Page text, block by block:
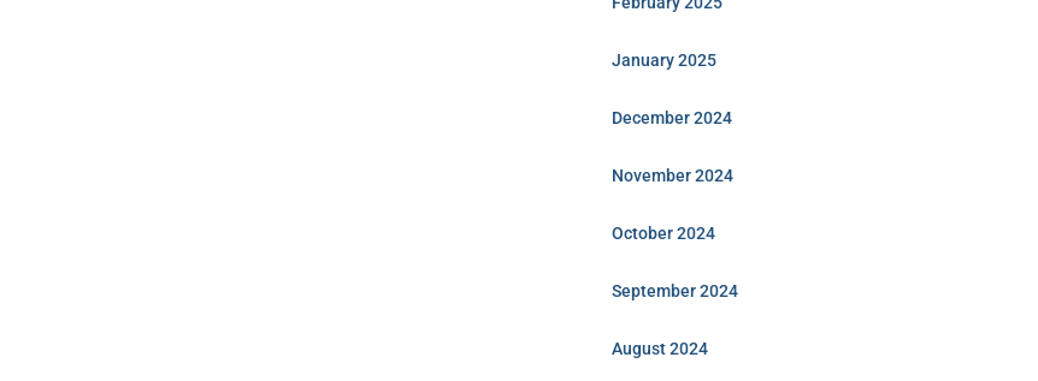
January 2025
December 2024
November 2024
October 2024
September 2024
August 2024